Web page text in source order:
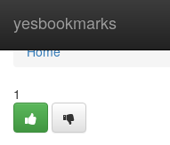
yesbookmarks
Home
Home
1